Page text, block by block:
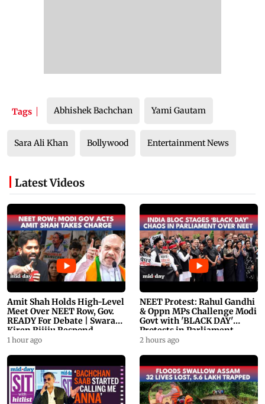
Tags Abhishek Bachchan Yami Gautam
Sara Ali Khan Bollywood Entertainment News
Latest Videos
Amit Shah Holds High-Level
Meet Over NEET Row, Gov.
READY For Debate | Swaraj,
Kiren Rijiju Respond
1 hour ago
NEET Protest: Rahul Gandhi
& Oppn MPs Challenge Modi
Govt with 'BLACK DAY'
Protests in Parliament
2 hours ago